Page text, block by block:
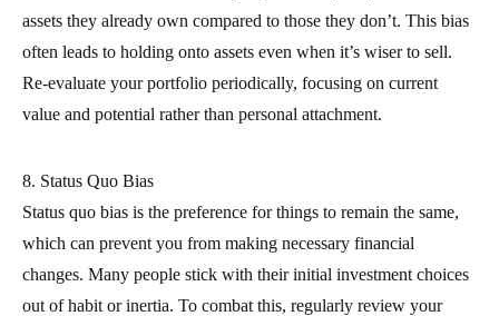
assets they already own compared to those they don’t. This bias
often leads to holding onto assets even when it’s wiser to sell.
Re-evaluate your portfolio periodically, focusing on current
value and potential rather than personal attachment.
8. Status Quo Bias
Status quo bias is the preference for things to remain the same,
which can prevent you from making necessary financial
changes. Many people stick with their initial investment choices
out of habit or inertia. To combat this, regularly review your